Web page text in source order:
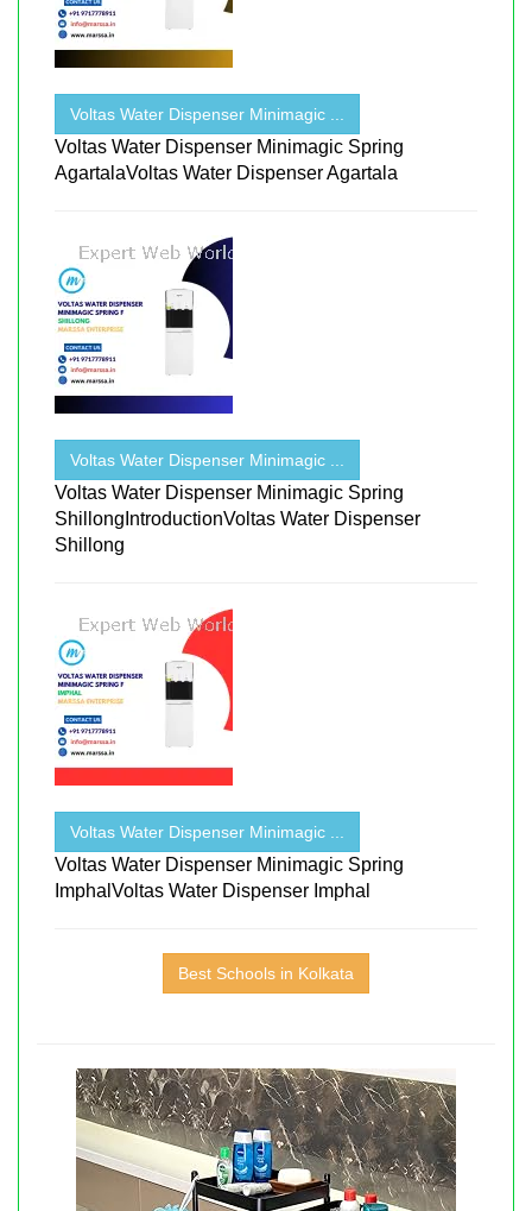
Voltas Water Dispenser Minimagic ...
Voltas Water Dispenser Minimagic Spring
AgartalaVoltas Water Dispenser Agartala
Voltas Water Dispenser Minimagic ...
Voltas Water Dispenser Minimagic Spring
ShillongIntroductionVoltas Water Dispenser
Shillong
Voltas Water Dispenser Minimagic ...
Voltas Water Dispenser Minimagic Spring
ImphalVoltas Water Dispenser Imphal
Best Schools in Kolkata